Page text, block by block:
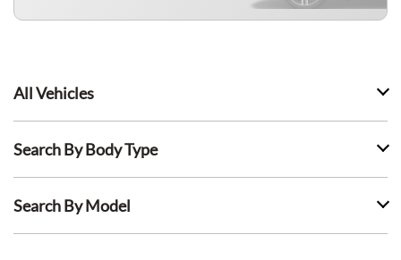
All Vehicles
Search By Body Type
Search By Model